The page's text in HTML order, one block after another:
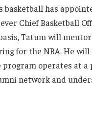
basketball has
Chief Basketball
Tatum will
for the NBA. He
operates at a
network and